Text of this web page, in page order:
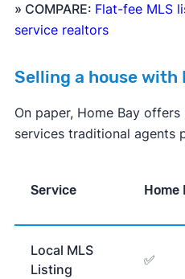
» COMPARE: Flat-fee MLS
service realtors
Selling a house with
On paper, Home Bay
services traditional agents
Service Home
Local MLS
Listing
✅